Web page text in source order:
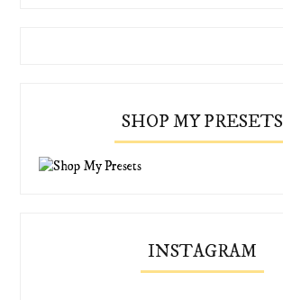
SHOP MY PRESETS
INSTAGRAM